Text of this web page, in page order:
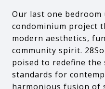
Our last one bedroom
condominium project
modern aesthetics,
community spirit.
poised to redefine the
standards for
harmonious fusion of